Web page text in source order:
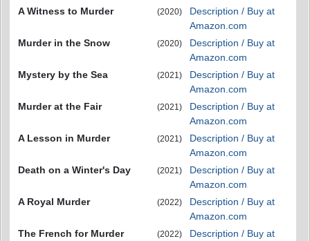
A Witness to Murder
(2020)
Description / Buy at
Amazon.com
Murder in the Snow
(2020)
Description / Buy at
Amazon.com
Mystery by the Sea
(2021)
Description / Buy at
Amazon.com
Murder at the Fair
(2021)
Description / Buy at
Amazon.com
A Lesson in Murder
(2021)
Description / Buy at
Amazon.com
Death on a Winter's Day
(2021)
Description / Buy at
Amazon.com
A Royal Murder
(2022)
Description / Buy at
Amazon.com
The French for Murder
(2022)
Description / Buy at